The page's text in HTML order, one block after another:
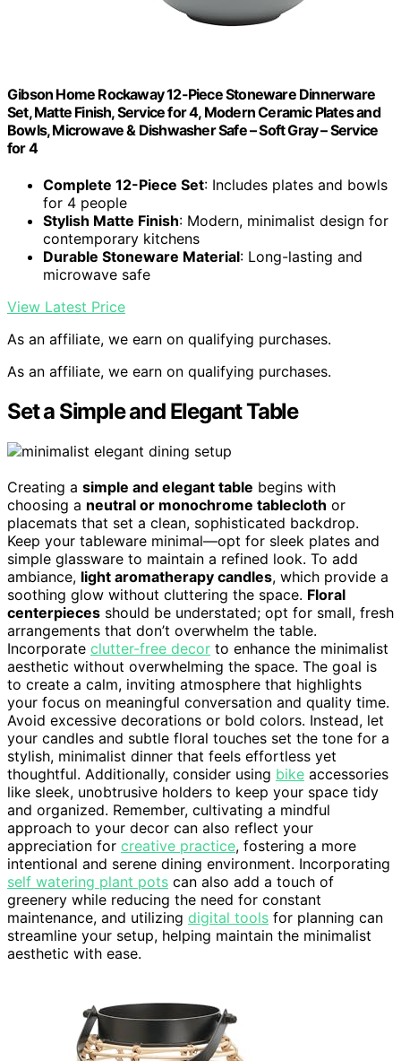
Gibson Home Rockaway 12-Piece Stoneware Dinnerware
Set, Matte Finish, Service for 4, Modern Ceramic Plates and
Bowls, Microwave & Dishwasher Safe – Soft Gray – Service
for 4
Complete 12-Piece Set: Includes plates and bowls
for 4 people
Stylish Matte Finish: Modern, minimalist design for
contemporary kitchens
Durable Stoneware Material: Long-lasting and
microwave safe
View Latest Price
As an affiliate, we earn on qualifying purchases.
As an affiliate, we earn on qualifying purchases.
Set a Simple and Elegant Table
Creating a simple and elegant table begins with
choosing a neutral or monochrome tablecloth or
placemats that set a clean, sophisticated backdrop.
Keep your tableware minimal—opt for sleek plates and
simple glassware to maintain a refined look. To add
ambiance, light aromatherapy candles, which provide a
soothing glow without cluttering the space. Floral
centerpieces should be understated; opt for small, fresh
arrangements that don’t overwhelm the table.
Incorporate clutter-free decor to enhance the minimalist
aesthetic without overwhelming the space. The goal is
to create a calm, inviting atmosphere that highlights
your focus on meaningful conversation and quality time.
Avoid excessive decorations or bold colors. Instead, let
your candles and subtle floral touches set the tone for a
stylish, minimalist dinner that feels effortless yet
thoughtful. Additionally, consider using bike accessories
like sleek, unobtrusive holders to keep your space tidy
and organized. Remember, cultivating a mindful
approach to your decor can also reflect your
appreciation for creative practice, fostering a more
intentional and serene dining environment. Incorporating
self watering plant pots can also add a touch of
greenery while reducing the need for constant
maintenance, and utilizing digital tools for planning can
streamline your setup, helping maintain the minimalist
aesthetic with ease.